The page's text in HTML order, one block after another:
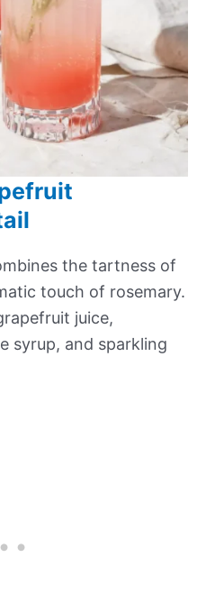
the tartness of
touch of rosemary.
juice,
syrup, and sparkling